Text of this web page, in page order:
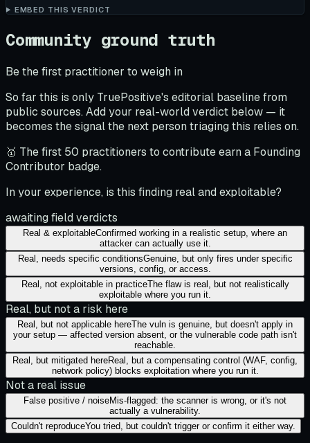
EMBED THIS VERDICT
Community ground truth
Be the first practitioner to weigh in
So far this is only TruePositive's editorial baseline from
public sources. Add your real-world verdict below — it
becomes the signal the next person triaging this relies on.
🥇 The first 50 practitioners to contribute earn a Founding
Contributor badge.
In your experience, is this finding real and exploitable?
awaiting field verdicts
Real & exploitableConfirmed working in a realistic setup, where an
attacker can actually use it.
Real, needs specific conditionsGenuine, but only fires under specific
versions, config, or access.
Real, not exploitable in practiceThe flaw is real, but not realistically
exploitable where you run it.
Real, but not a risk here
Real, but not applicable hereThe vuln is genuine, but doesn't apply in
your setup — affected version absent, or the vulnerable code path isn't
reachable.
Real, but mitigated hereReal, but a compensating control (WAF, config,
network policy) blocks exploitation where you run it.
Not a real issue
False positive / noiseMis-flagged: the scanner is wrong, or it's not
actually a vulnerability.
Couldn't reproduceYou tried, but couldn't trigger or confirm it either way.